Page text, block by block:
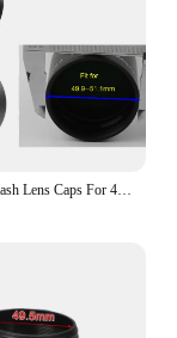
Tactical KillFlash Lens Caps For 44mm 50mm 56mm Optical Hunting Sight Rifle Scope Sunshade Mesh Honeycomb Filp-up Cover